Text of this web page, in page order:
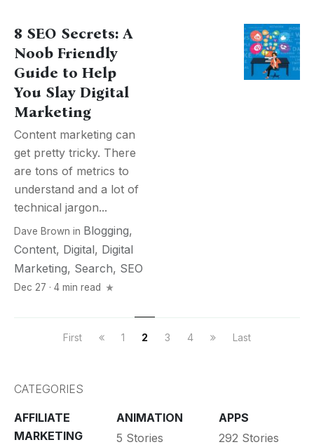
8 SEO Secrets: A
Noob Friendly
Guide to Help
You Slay Digital
Marketing
Content marketing can
get pretty tricky. There
are tons of metrics to
understand and a lot of
technical jargon...
Dave Brown in Blogging,
Content, Digital, Digital
Marketing, Search, SEO
Dec 27 · 4 min read
First 1 2 3 4 Last
CATEGORIES
AFFILIATE
MARKETING
ANIMATION
5 Stories
APPS
292 Stories